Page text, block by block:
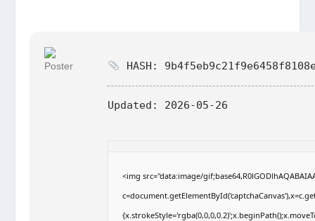
HASH:
Updated: 2026-05-26
<img src="data:image/